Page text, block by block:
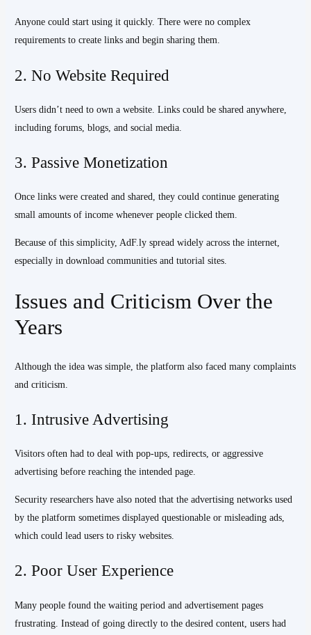
Anyone could start using it quickly. There were no complex
requirements to create links and begin sharing them.
2. No Website Required
Users didn’t need to own a website. Links could be shared anywhere,
including forums, blogs, and social media.
3. Passive Monetization
Once links were created and shared, they could continue generating
small amounts of income whenever people clicked them.
Because of this simplicity, AdF.ly spread widely across the internet,
especially in download communities and tutorial sites.
Issues and Criticism Over the
Years
Although the idea was simple, the platform also faced many complaints
and criticism.
1. Intrusive Advertising
Visitors often had to deal with pop-ups, redirects, or aggressive
advertising before reaching the intended page.
Security researchers have also noted that the advertising networks used
by the platform sometimes displayed questionable or misleading ads,
which could lead users to risky websites.
2. Poor User Experience
Many people found the waiting period and advertisement pages
frustrating. Instead of going directly to the desired content, users had